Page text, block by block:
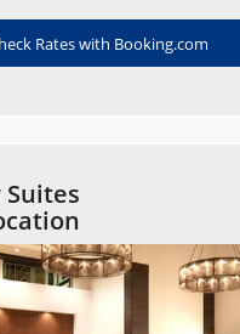
Rates with Booking.com
Suites